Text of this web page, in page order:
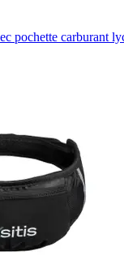
pochette carburant